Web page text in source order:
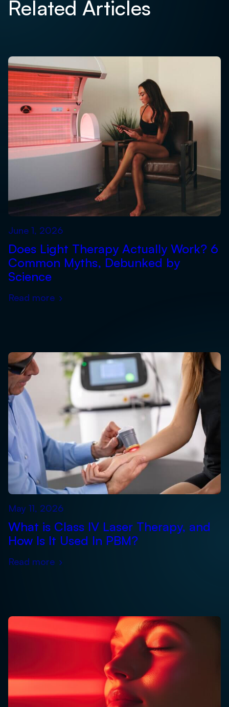
Related Articles
June 1, 2026
Does Light Therapy Actually Work? 6
Common Myths, Debunked by
Science
Read more ›
May 11, 2026
What is Class IV Laser Therapy, and
How Is It Used In PBM?
Read more ›